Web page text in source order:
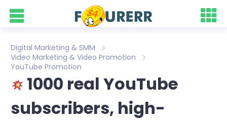
Digital Marketing & SMM
Video Marketing & Video Promotion
YouTube Promotion
1000 real YouTube
subscribers, high-